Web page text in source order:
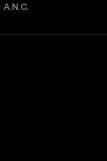
A.N.C.